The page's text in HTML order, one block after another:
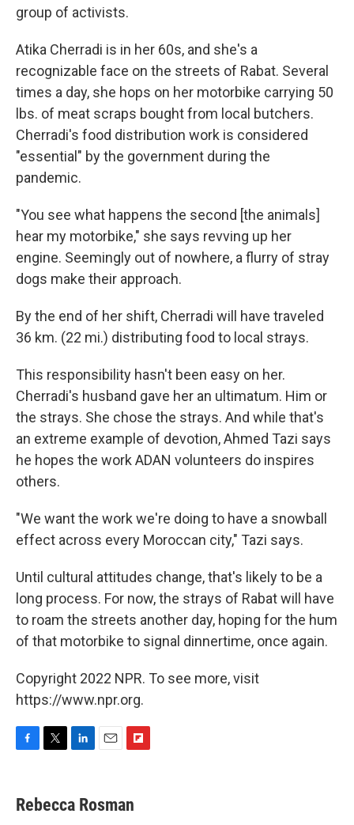
group of activists.
Atika Cherradi is in her 60s, and she's a
recognizable face on the streets of Rabat. Several
times a day, she hops on her motorbike carrying 50
lbs. of meat scraps bought from local butchers.
Cherradi's food distribution work is considered
"essential" by the government during the
pandemic.
"You see what happens the second [the animals]
hear my motorbike," she says revving up her
engine. Seemingly out of nowhere, a flurry of stray
dogs make their approach.
By the end of her shift, Cherradi will have traveled
36 km. (22 mi.) distributing food to local strays.
This responsibility hasn't been easy on her.
Cherradi's husband gave her an ultimatum. Him or
the strays. She chose the strays. And while that's
an extreme example of devotion, Ahmed Tazi says
he hopes the work ADAN volunteers do inspires
others.
"We want the work we're doing to have a snowball
effect across every Moroccan city," Tazi says.
Until cultural attitudes change, that's likely to be a
long process. For now, the strays of Rabat will have
to roam the streets another day, hoping for the hum
of that motorbike to signal dinnertime, once again.
Copyright 2022 NPR. To see more, visit
https://www.npr.org.
e
b
t
t
k
e
i
l
p
b
Rebecca Rosman